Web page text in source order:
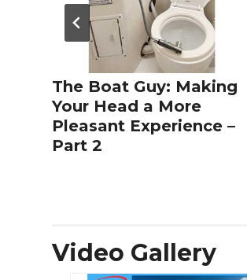
The Boat Guy: Making
Your Head a More
Pleasant Experience –
Part 2
Video Gallery